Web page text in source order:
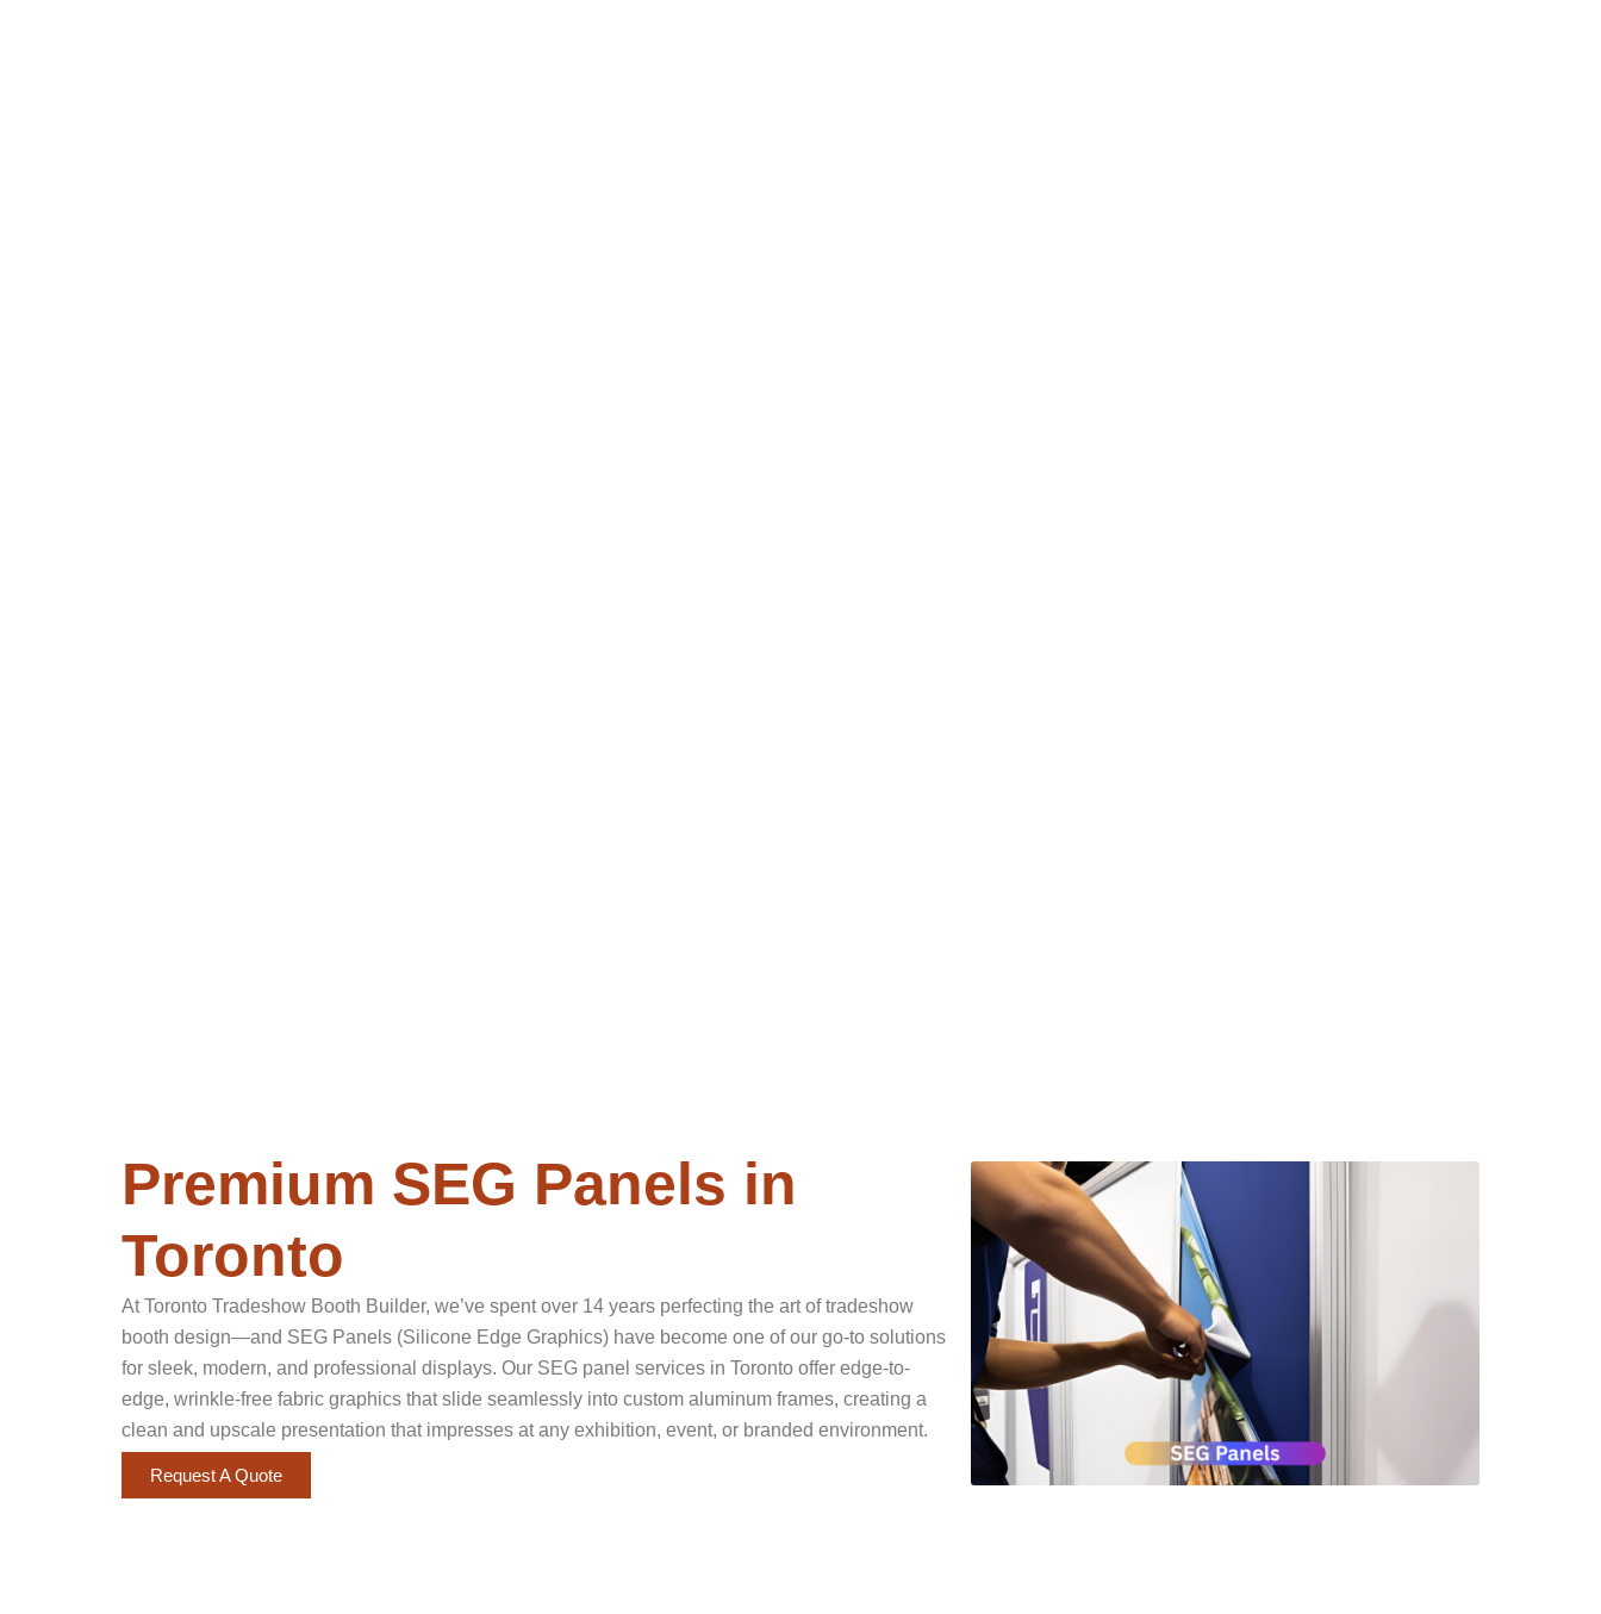
Premium SEG Panels in
Toronto
At Toronto Tradeshow Booth Builder, we’ve spent over 14 years perfecting the art of tradeshow
booth design—and SEG Panels (Silicone Edge Graphics) have become one of our go-to solutions
for sleek, modern, and professional displays. Our SEG panel services in Toronto offer edge-to-
edge, wrinkle-free fabric graphics that slide seamlessly into custom aluminum frames, creating a
clean and upscale presentation that impresses at any exhibition, event, or branded environment.
Request A Quote